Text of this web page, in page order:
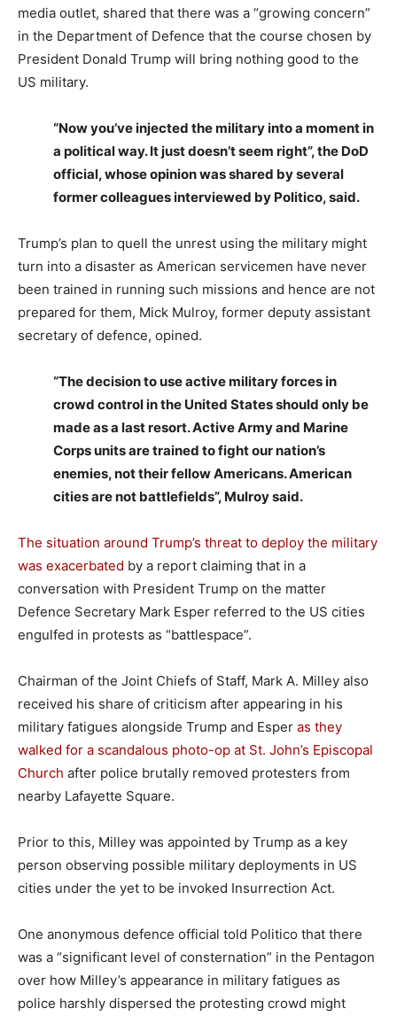
media outlet, shared that there was a “growing concern”
in the Department of Defence that the course chosen by
President Donald Trump will bring nothing good to the
US military.
“Now you’ve injected the military into a moment in
a political way. It just doesn’t seem right”, the DoD
official, whose opinion was shared by several
former colleagues interviewed by Politico, said.
Trump’s plan to quell the unrest using the military might
turn into a disaster as American servicemen have never
been trained in running such missions and hence are not
prepared for them, Mick Mulroy, former deputy assistant
secretary of defence, opined.
“The decision to use active military forces in
crowd control in the United States should only be
made as a last resort. Active Army and Marine
Corps units are trained to fight our nation’s
enemies, not their fellow Americans. American
cities are not battlefields”, Mulroy said.
The situation around Trump’s threat to deploy the military
was exacerbated by a report claiming that in a
conversation with President Trump on the matter
Defence Secretary Mark Esper referred to the US cities
engulfed in protests as “battlespace”.
Chairman of the Joint Chiefs of Staff, Mark A. Milley also
received his share of criticism after appearing in his
military fatigues alongside Trump and Esper as they
walked for a scandalous photo-op at St. John’s Episcopal
Church after police brutally removed protesters from
nearby Lafayette Square.
Prior to this, Milley was appointed by Trump as a key
person observing possible military deployments in US
cities under the yet to be invoked Insurrection Act.
One anonymous defence official told Politico that there
was a “significant level of consternation” in the Pentagon
over how Milley’s appearance in military fatigues as
police harshly dispersed the protesting crowd might